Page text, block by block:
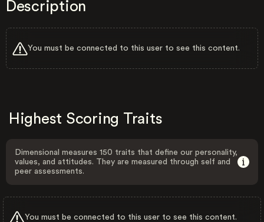
Description
You must be connected to this user to see this content.
Highest Scoring Traits
Dimensional measures 150 traits that define our personality,
values, and attitudes. They are measured through self and
peer assessments.
You must be connected to this user to see this content.